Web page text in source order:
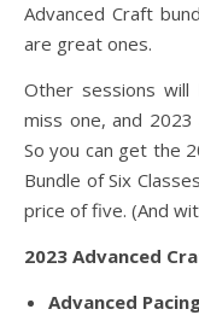
Advanced Craft
are great ones.
Other sessions
miss one, and
So you can get the
Bundle of Six
price of five. (And
2023 Advanced
Advanced